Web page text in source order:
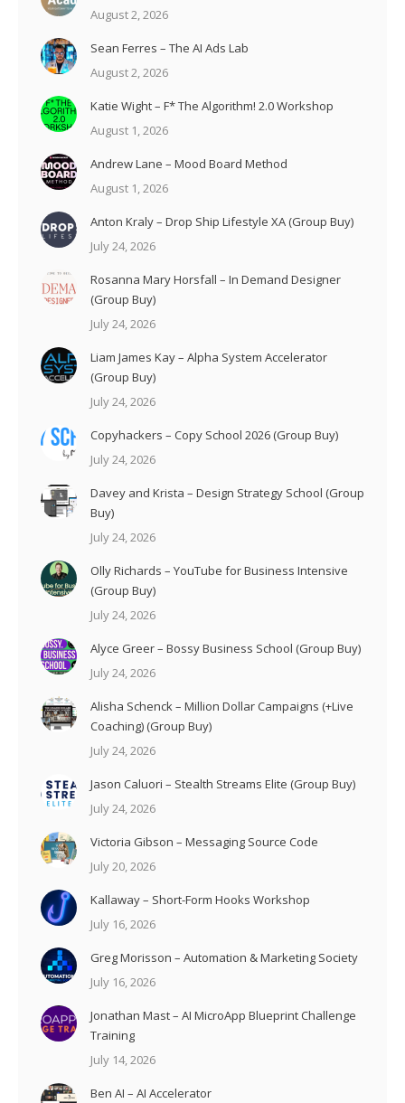
August 2, 2026
Sean Ferres – The AI Ads Lab
August 2, 2026
Katie Wight – F* The Algorithm! 2.0 Workshop
August 1, 2026
Andrew Lane – Mood Board Method
August 1, 2026
Anton Kraly – Drop Ship Lifestyle XA (Group Buy)
July 24, 2026
Rosanna Mary Horsfall – In Demand Designer
(Group Buy)
July 24, 2026
Liam James Kay – Alpha System Accelerator
(Group Buy)
July 24, 2026
Copyhackers – Copy School 2026 (Group Buy)
July 24, 2026
Davey and Krista – Design Strategy School (Group
Buy)
July 24, 2026
Olly Richards – YouTube for Business Intensive
(Group Buy)
July 24, 2026
Alyce Greer – Bossy Business School (Group Buy)
July 24, 2026
Alisha Schenck – Million Dollar Campaigns (+Live
Coaching) (Group Buy)
July 24, 2026
Jason Caluori – Stealth Streams Elite (Group Buy)
July 24, 2026
Victoria Gibson – Messaging Source Code
July 20, 2026
Kallaway – Short-Form Hooks Workshop
July 16, 2026
Greg Morisson – Automation & Marketing Society
July 16, 2026
Jonathan Mast – AI MicroApp Blueprint Challenge
Training
July 14, 2026
Ben AI – AI Accelerator